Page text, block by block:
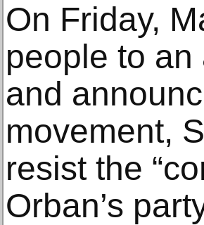
On Friday,
people to
and
movement,
resist the
Orban’s